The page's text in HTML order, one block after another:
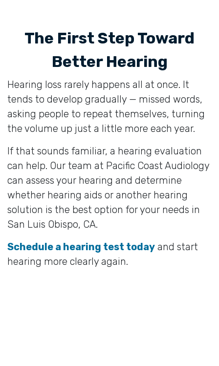
The First Step Toward
Better Hearing
Hearing loss rarely happens all at once. It
tends to develop gradually — missed words,
asking people to repeat themselves, turning
the volume up just a little more each year.
If that sounds familiar, a hearing evaluation
can help. Our team at Pacific Coast Audiology
can assess your hearing and determine
whether hearing aids or another hearing
solution is the best option for your needs in
San Luis Obispo, CA.
Schedule a hearing test today and start
hearing more clearly again.